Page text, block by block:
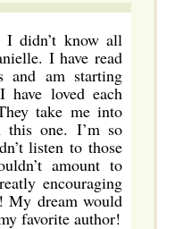
didn’t know all
I have read
and am starting
loved each
take me into
this one. I’m so
listen to those
amount to
encouraging
My dream would
favorite author!